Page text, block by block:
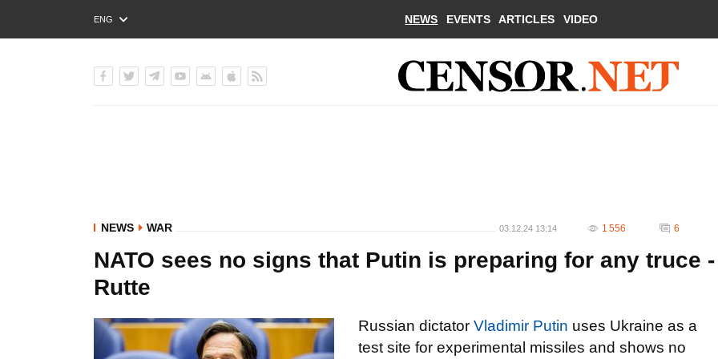
ENG
РУС
NEWS EVENTS ARTICLES VIDEO
NEWS WAR 03.12.24 13:14 1 556 6
NATO sees no signs that Putin is preparing for any truce -
Rutte
Russian dictator Vladimir Putin uses Ukraine as a
test site for experimental missiles and shows no